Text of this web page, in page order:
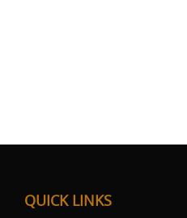
QUICK LINKS